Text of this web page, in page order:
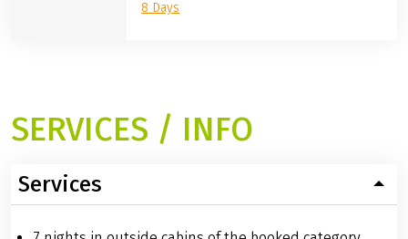
8 Days
SERVICES / INFO
Services